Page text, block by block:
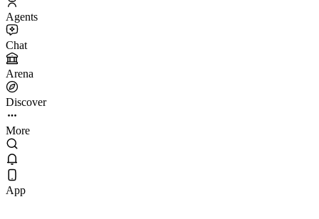
Agents
Chat
Arena
Discover
More
App